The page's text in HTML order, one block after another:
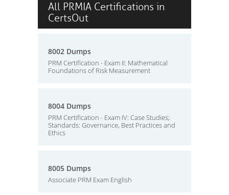
All PRMIA Certifications in
CertsOut
8002 Dumps
PRM Certification - Exam II: Mathematical
Foundations of Risk Measurement
8004 Dumps
PRM Certification - Exam IV: Case Studies;
Standards: Governance, Best Practices and
Ethics
8005 Dumps
Associate PRM Exam English